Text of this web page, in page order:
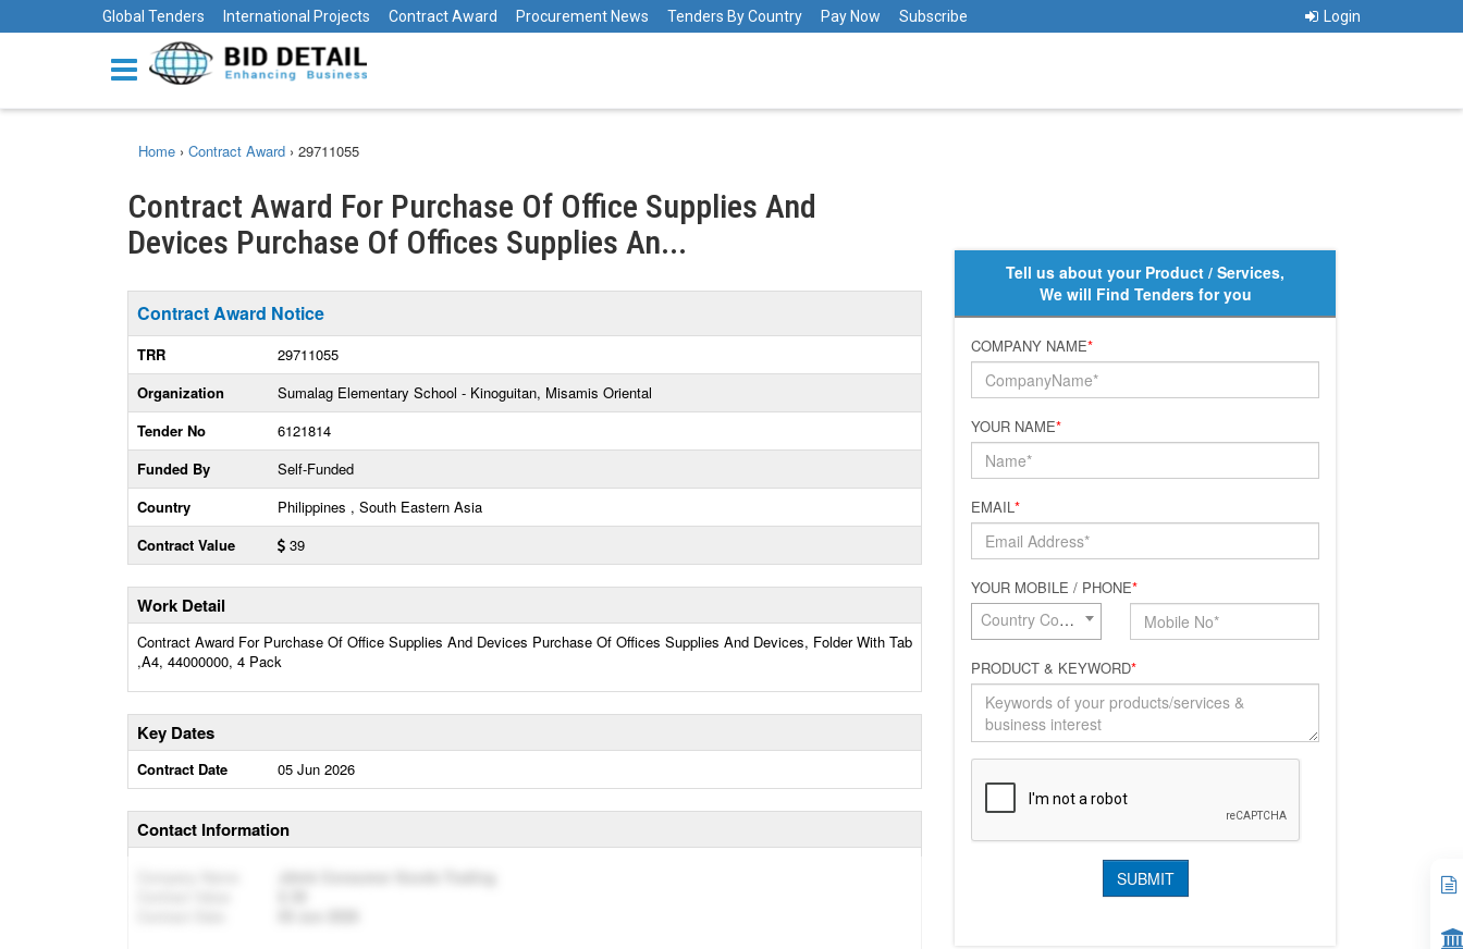
Global Tenders International Projects Contract Award Procurement News Tenders By Country Pay Now Subscribe Login
Home › Contract Award › 29711055
Contract Award For Purchase Of Office Supplies And
Devices Purchase Of Offices Supplies An...
Contract Award Notice
TRR
29711055
Organization
Sumalag Elementary School - Kinoguitan, Misamis Oriental
Tender No
6121814
Funded By
Self-Funded
Country
Philippines , South Eastern Asia
Contract Value
39
Work Detail
Contract Award For Purchase Of Office Supplies And Devices Purchase Of Offices Supplies And Devices, Folder With Tab
,A4, 44000000, 4 Pack
Key Dates
Contract Date 05 Jun 2026
Contact Information
Tell us about your Product / Services,
We will Find Tenders for you
COMPANY NAME*
YOUR NAME*
EMAIL*
YOUR MOBILE / PHONE*
Country Code*
PRODUCT & KEYWORD*